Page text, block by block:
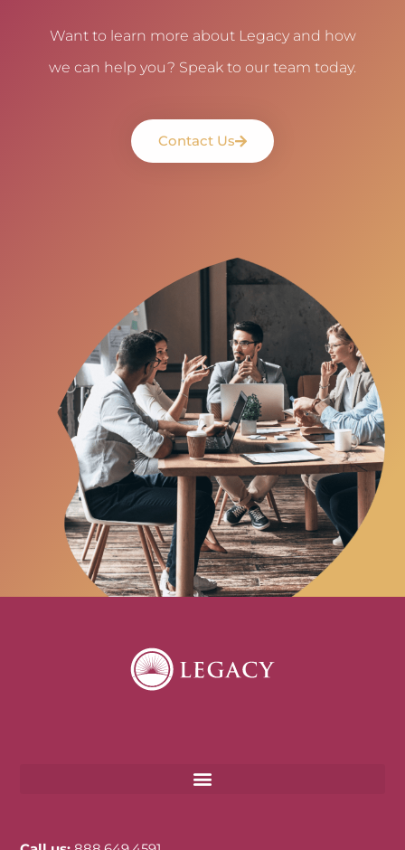
Want to learn more about Legacy and how
we can help you? Speak to our team today.
Contact Us